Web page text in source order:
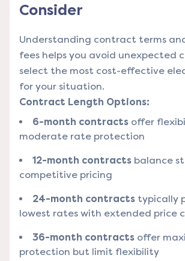
Consider
Understanding contract terms
fees helps you avoid unexpected
select the most cost-effective
for your situation.
Contract Length Options:
6-month contracts offer
moderate rate protection
12-month contracts balance
competitive pricing
24-month contracts typically
lowest rates with extended price
36-month contracts offer
protection but limit flexibility